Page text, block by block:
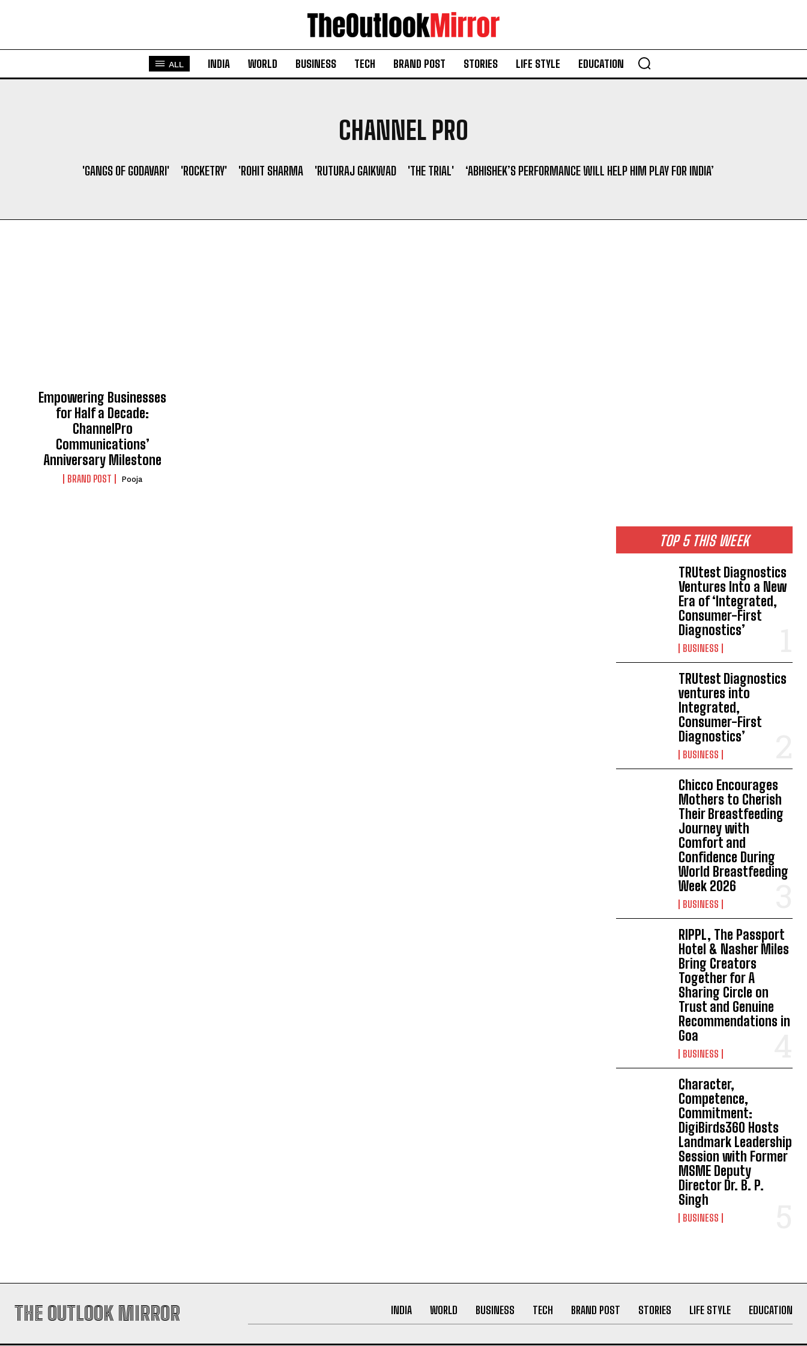
ALL INDIA WORLD BUSINESS TECH BRAND POST STORIES LIFE STYLE EDUCATION
CHANNEL PRO
'GANGS OF GODAVARI' 'ROCKETRY' 'ROHIT SHARMA 'RUTURAJ GAIKWAD 'THE TRIAL' ‘ABHISHEK’S PERFORMANCE WILL HELP HIM PLAY FOR INDIA’
Empowering Businesses
for Half a Decade:
ChannelPro
Communications’
Anniversary Milestone
BRAND POST Pooja
TOP 5 THIS WEEK
TRUtest Diagnostics
Ventures Into a New
Era of ‘Integrated,
Consumer-First
Diagnostics’
BUSINESS
TRUtest Diagnostics
ventures into
Integrated,
Consumer-First
Diagnostics’
BUSINESS
Chicco Encourages
Mothers to Cherish
Their Breastfeeding
Journey with
Comfort and
Confidence During
World Breastfeeding
Week 2026
BUSINESS
RIPPL, The Passport
Hotel & Nasher Miles
Bring Creators
Together for A
Sharing Circle on
Trust and Genuine
Recommendations in
Goa
BUSINESS
Character,
Competence,
Commitment:
DigiBirds360 Hosts
Landmark Leadership
Session with Former
MSME Deputy
Director Dr. B. P.
Singh
BUSINESS
THE OUTLOOK MIRROR INDIA WORLD BUSINESS TECH BRAND POST STORIES LIFE STYLE EDUCATION